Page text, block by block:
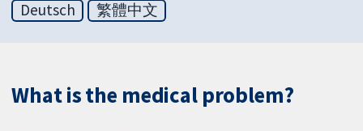
Deutsch
繁體中文
What is the medical problem?